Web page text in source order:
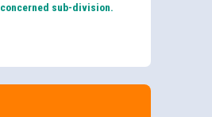
sub-division.